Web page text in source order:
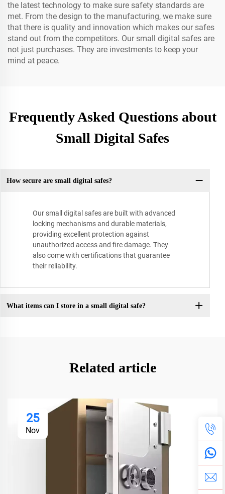
the latest technology to make sure safety standards are
met. From the design to the manufacturing, we make sure
that there is quality and innovation which makes our safes
stand out from the competitors. Our small digital safes are
not just purchases. They are investments to keep your
mind at peace.
Frequently Asked Questions about
Small Digital Safes
How secure are small digital safes?
Our small digital safes are built with advanced
locking mechanisms and durable materials,
providing excellent protection against
unauthorized access and fire damage. They
also come with certifications that guarantee
their reliability.
What items can I store in a small digital safe?
Related article
25
Nov